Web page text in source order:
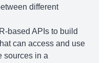
different
based APIs to build
can access and use
sources in a